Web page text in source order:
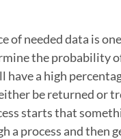
needed data is
the probability
a high
be returned or
starts that
a process and then